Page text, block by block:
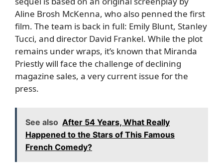
Aline Brosh McKenna, who also penned the first
film. The team is back in full: Emily Blunt, Stanley
Tucci, and director David Frankel. While the plot
remains under wraps, it’s known that Miranda
Priestly will face the challenge of declining
magazine sales, a very current issue for the
press.
See also After 54 Years, What Really
Happened to the Stars of This Famous
French Comedy?